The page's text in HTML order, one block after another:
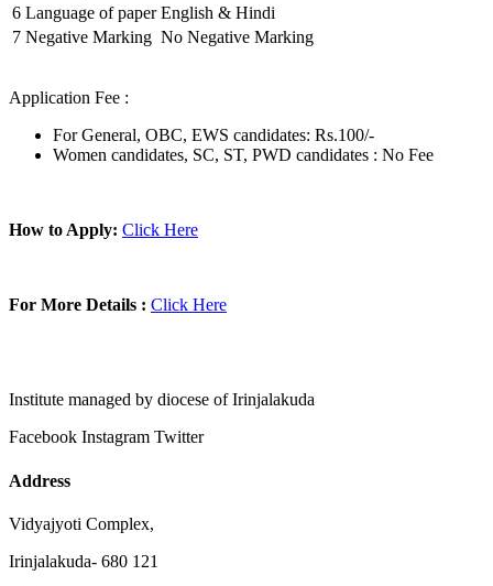
6 Language of paper English & Hindi
7 Negative Marking No Negative Marking
Application Fee :
For General, OBC, EWS candidates: Rs.100/-
Women candidates, SC, ST, PWD candidates : No Fee
How to Apply: Click Here
For More Details : Click Here
Institute managed by diocese of Irinjalakuda
Facebook Instagram Twitter
Address
Vidyajyoti Complex,
Irinjalakuda- 680 121